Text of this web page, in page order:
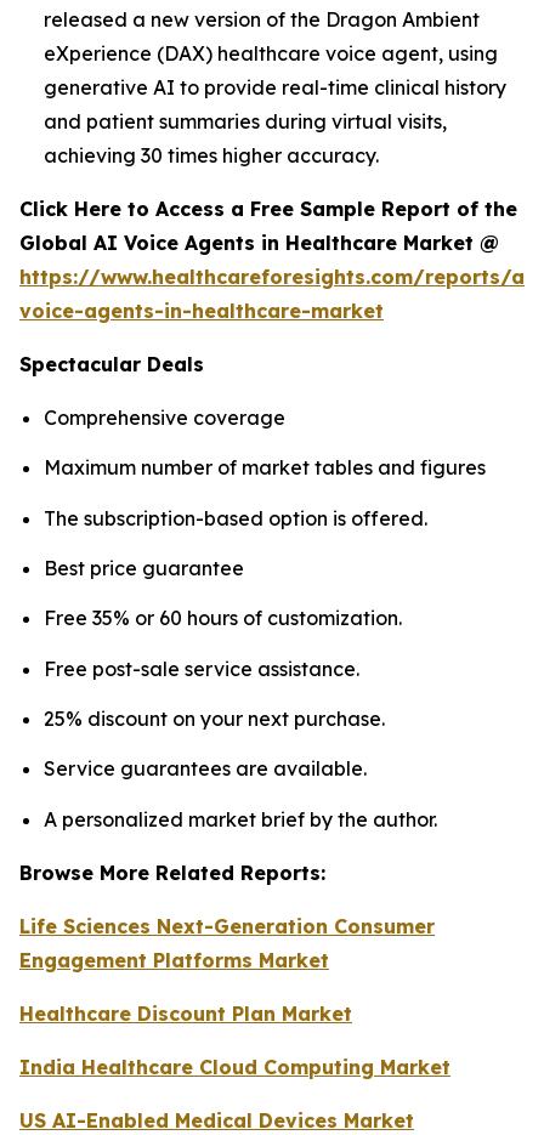
released a new version of the Dragon Ambient
eXperience (DAX) healthcare voice agent, using
generative AI to provide real-time clinical history
and patient summaries during virtual visits,
achieving 30 times higher accuracy.
Click Here to Access a Free Sample Report of the
Global AI Voice Agents in Healthcare Market @
https://www.healthcareforesights.com/reports/ai-
voice-agents-in-healthcare-market
Spectacular Deals
Comprehensive coverage
Maximum number of market tables and figures
The subscription-based option is offered.
Best price guarantee
Free 35% or 60 hours of customization.
Free post-sale service assistance.
25% discount on your next purchase.
Service guarantees are available.
A personalized market brief by the author.
Browse More Related Reports:
Life Sciences Next-Generation Consumer
Engagement Platforms Market
Healthcare Discount Plan Market
India Healthcare Cloud Computing Market
US AI-Enabled Medical Devices Market